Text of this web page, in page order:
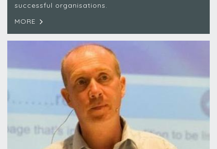
successful organisations.
MORE